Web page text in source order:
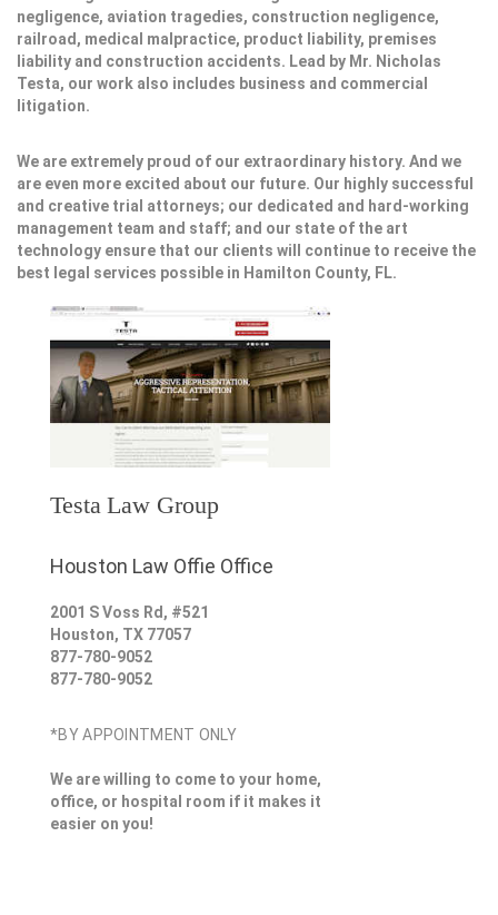
negligence, aviation tragedies, construction negligence,
railroad, medical malpractice, product liability, premises
liability and construction accidents. Lead by Mr. Nicholas
Testa, our work also includes business and commercial
litigation.
We are extremely proud of our extraordinary history. And we
are even more excited about our future. Our highly successful
and creative trial attorneys; our dedicated and hard-working
management team and staff; and our state of the art
technology ensure that our clients will continue to receive the
best legal services possible in Hamilton County, FL.
Testa Law Group
Houston Law Offie Office
2001 S Voss Rd, #521
Houston, TX 77057
877-780-9052
877-780-9052
*BY APPOINTMENT ONLY
We are willing to come to your home,
office, or hospital room if it makes it
easier on you!